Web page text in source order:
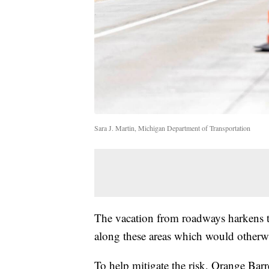
Sara J. Martin, Michigan Department of Transportation
The vacation from roadways harkens
along these areas which would
To help mitigate the risk, Orange